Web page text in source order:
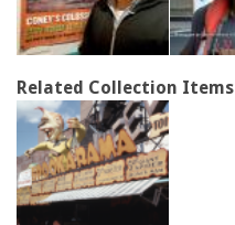
Related Collection Items